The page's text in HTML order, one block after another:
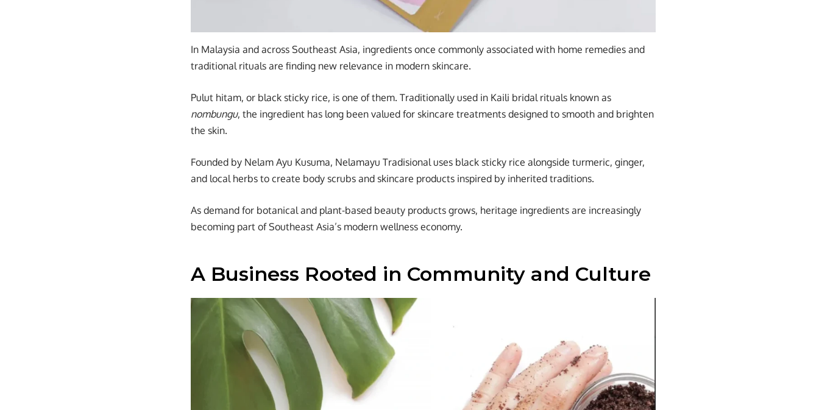
In Malaysia and across Southeast Asia, ingredients once commonly associated with home remedies and
traditional rituals are finding new relevance in modern skincare.
Pulut hitam, or black sticky rice, is one of them. Traditionally used in Kaili bridal rituals known as
nombungu, the ingredient has long been valued for skincare treatments designed to smooth and brighten
the skin.
Founded by Nelam Ayu Kusuma, Nelamayu Tradisional uses black sticky rice alongside turmeric, ginger,
and local herbs to create body scrubs and skincare products inspired by inherited traditions.
As demand for botanical and plant-based beauty products grows, heritage ingredients are increasingly
becoming part of Southeast Asia’s modern wellness economy.
A Business Rooted in Community and Culture